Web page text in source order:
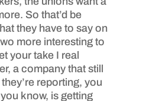
So that’d be
they have to say on
more interesting to
your take I real
a company that still
reporting, you
know, is getting